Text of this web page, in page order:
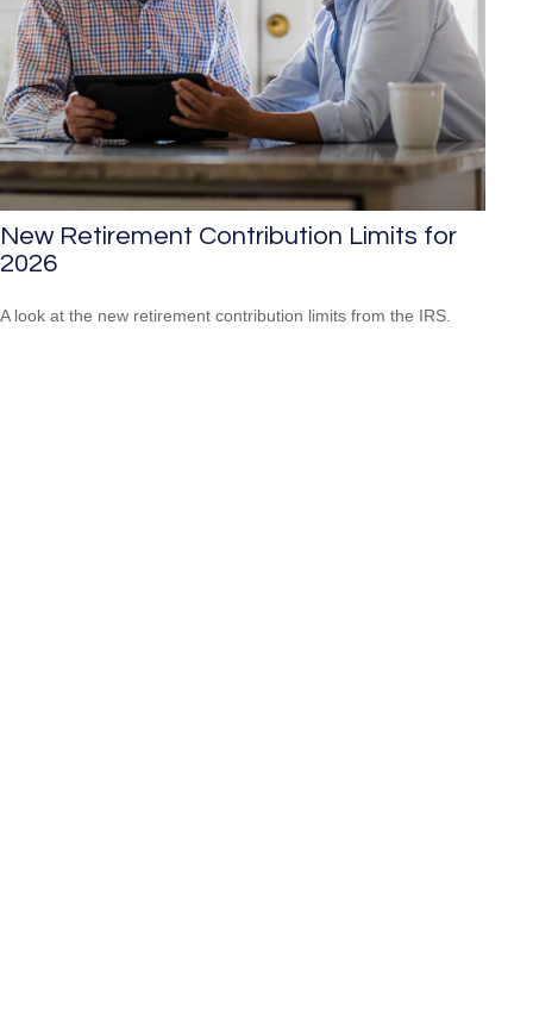
New Retirement Contribution Limits for
2026
A look at the new retirement contribution limits from the IRS.